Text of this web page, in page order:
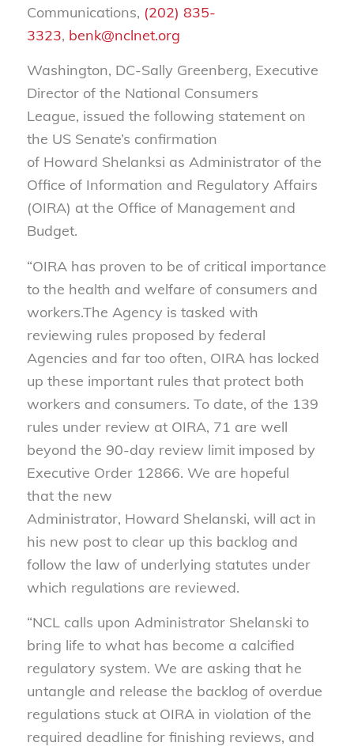
Communications, (202) 835-
3323, benk@nclnet.org
Washington, DC-Sally Greenberg, Executive
Director of the National Consumers
League, issued the following statement on
the US Senate’s confirmation
of Howard Shelanksi as Administrator of the
Office of Information and Regulatory Affairs
(OIRA) at the Office of Management and
Budget.
“OIRA has proven to be of critical importance
to the health and welfare of consumers and
workers.The Agency is tasked with
reviewing rules proposed by federal
Agencies and far too often, OIRA has locked
up these important rules that protect both
workers and consumers. To date, of the 139
rules under review at OIRA, 71 are well
beyond the 90-day review limit imposed by
Executive Order 12866. We are hopeful
that the new
Administrator, Howard Shelanski, will act in
his new post to clear up this backlog and
follow the law of underlying statutes under
which regulations are reviewed.
“NCL calls upon Administrator Shelanski to
bring life to what has become a calcified
regulatory system. We are asking that he
untangle and release the backlog of overdue
regulations stuck at OIRA in violation of the
required deadline for finishing reviews, and